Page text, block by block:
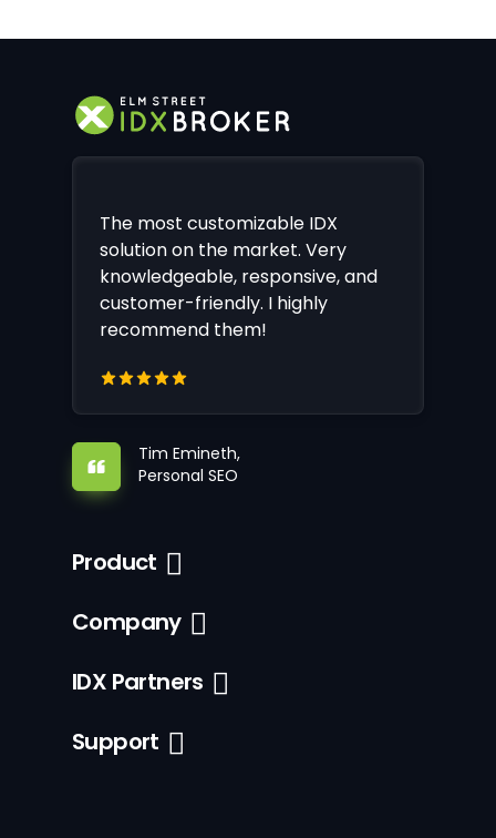
The most customizable IDX
solution on the market. Very
knowledgeable, responsive, and
customer-friendly. I highly
recommend them!
Tim Emineth,
Personal SEO
Product
Company
IDX Partners
Support